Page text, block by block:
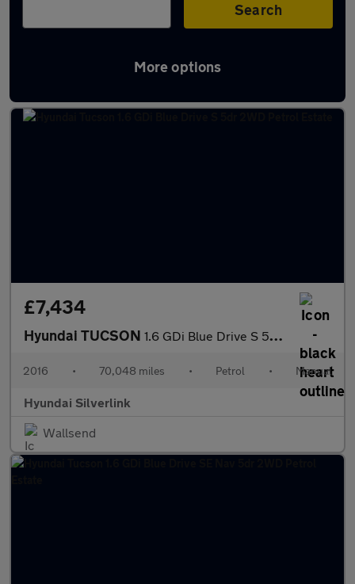
Search
More options
Latest used Hyundai Tucson in Whitley Bay
£7,434
Hyundai TUCSON 1.6 GDi Blue Drive S 5dr 2WD Petrol Estate
2016 • 70,048 miles • Petrol • Manual
Hyundai Silverlink
Wallsend